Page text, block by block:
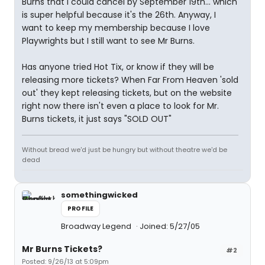
is super helpful because it's the 26th. Anyway, I
want to keep my membership because I love
Playwrights but I still want to see Mr Burns.
Has anyone tried Hot Tix, or know if they will be
releasing more tickets? When Far From Heaven 'sold
out' they kept releasing tickets, but on the website
right now there isn't even a place to look for Mr.
Burns tickets, it just says "SOLD OUT"
Without bread we'd just be hungry but without theatre we'd be
dead
somethingwicked
PROFILE
Broadway Legend Joined: 5/27/05
#2
Mr Burns Tickets?
Posted: 9/26/13 at 5:09pm